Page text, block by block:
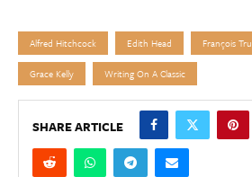
Alfred Hitchcock Edith Head François
Grace Kelly Writing On A Classic
SHARE ARTICLE